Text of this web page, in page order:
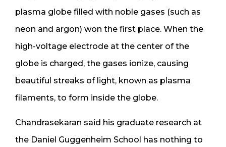
plasma globe filled with noble gases (such as
neon and argon) won the first place. When the
high-voltage electrode at the center of the
globe is charged, the gases ionize, causing
beautiful streaks of light, known as plasma
filaments, to form inside the globe.
Chandrasekaran said his graduate research at
the Daniel Guggenheim School has nothing to